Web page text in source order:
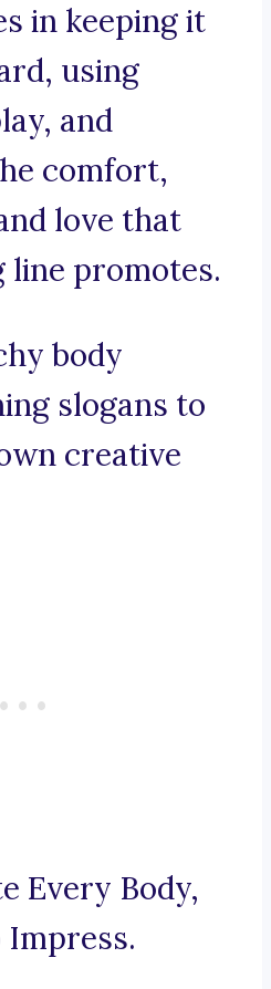
in keeping it
using
and
comfort,
love that
promotes.
body
slogans to
creative
Every Body,